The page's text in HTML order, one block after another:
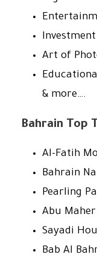
Investment
Art of
& more….
Bahrain Top
Al-Fatih
Bahrain
Pearling
Abu
Sayadi
Bab Al